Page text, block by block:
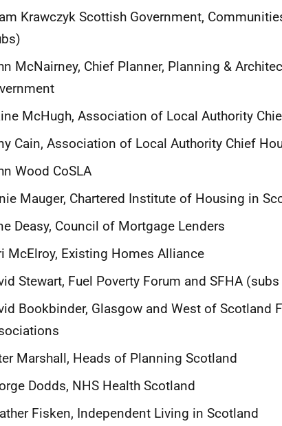
Krawczyk Scottish Government,
McNairney, Chief Planner, Planning &
McHugh, Association of Local Authority
Cain, Association of Local Authority Chief
Wood CoSLA
Mauger, Chartered Institute of Housing in
Deasy, Council of Mortgage Lenders
McElroy, Existing Homes Alliance
Stewart, Fuel Poverty Forum and SFHA (subs
Bookbinder, Glasgow and West of Scotland
Marshall, Heads of Planning Scotland
Dodds, NHS Health Scotland
Fisken, Independent Living in Scotland